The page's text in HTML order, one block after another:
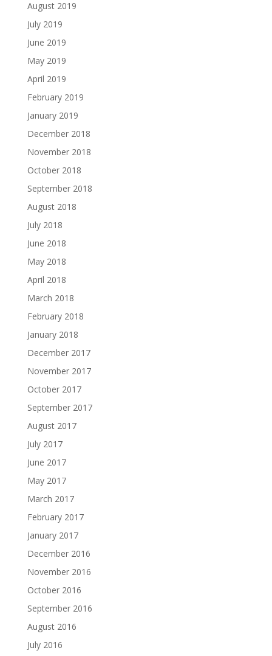
August 2019
July 2019
June 2019
May 2019
April 2019
February 2019
January 2019
December 2018
November 2018
October 2018
September 2018
August 2018
July 2018
June 2018
May 2018
April 2018
March 2018
February 2018
January 2018
December 2017
November 2017
October 2017
September 2017
August 2017
July 2017
June 2017
May 2017
March 2017
February 2017
January 2017
December 2016
November 2016
October 2016
September 2016
August 2016
July 2016